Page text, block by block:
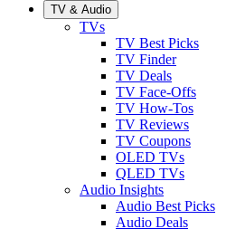
TV & Audio
TVs
TV Best Picks
TV Finder
TV Deals
TV Face-Offs
TV How-Tos
TV Reviews
TV Coupons
OLED TVs
QLED TVs
Audio Insights
Audio Best Picks
Audio Deals